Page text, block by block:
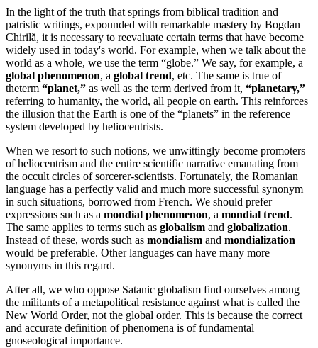
In the light of the truth that springs from biblical tradition and
patristic writings, expounded with remarkable mastery by Bogdan
Chirilă, it is necessary to reevaluate certain terms that have become
widely used in today's world. For example, when we talk about the
world as a whole, we use the term “globe.” We say, for example, a
global phenomenon, a global trend, etc. The same is true of
theterm “planet,” as well as the term derived from it, “planetary,”
referring to humanity, the world, all people on earth. This reinforces
the illusion that the Earth is one of the “planets” in the reference
system developed by heliocentrists.
When we resort to such notions, we unwittingly become promoters
of heliocentrism and the entire scientific narrative emanating from
the occult circles of sorcerer-scientists. Fortunately, the Romanian
language has a perfectly valid and much more successful synonym
in such situations, borrowed from French. We should prefer
expressions such as a mondial phenomenon, a mondial trend.
The same applies to terms such as globalism and globalization.
Instead of these, words such as mondialism and mondialization
would be preferable. Other languages can have many more
synonyms in this regard.
After all, we who oppose Satanic globalism find ourselves among
the militants of a metapolitical resistance against what is called the
New World Order, not the global order. This is because the correct
and accurate definition of phenomena is of fundamental
gnoseological importance.